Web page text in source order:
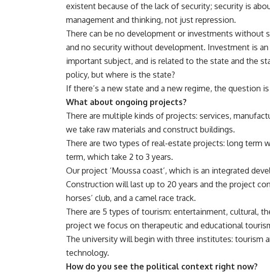
existent because of the lack of security; security is
management and thinking, not just repression.
There can be no development or investments without
and no security without development. Investment is an
important subject, and is related to the state and the
policy, but where is the state?
If there’s a new state and a new regime, the question
What about ongoing projects?
There are multiple kinds of projects: services,
we take raw materials and construct buildings.
There are two types of real-estate projects: long term
term, which take 2 to 3 years.
Our project ‘Moussa coast’, which is an integrated
Construction will last up to 20 years and the project
horses’ club, and a camel race track.
There are 5 types of tourism: entertainment, cultural,
project we focus on therapeutic and educational
The university will begin with three institutes: tourism
technology.
How do you see the political context right now?